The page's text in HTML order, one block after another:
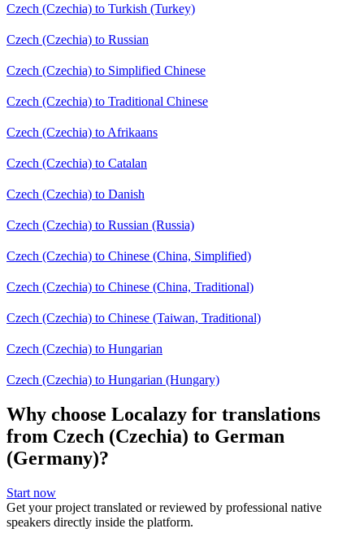
Czech (Czechia) to Turkish (Turkey)
Czech (Czechia) to Russian
Czech (Czechia) to Simplified Chinese
Czech (Czechia) to Traditional Chinese
Czech (Czechia) to Afrikaans
Czech (Czechia) to Catalan
Czech (Czechia) to Danish
Czech (Czechia) to Russian (Russia)
Czech (Czechia) to Chinese (China, Simplified)
Czech (Czechia) to Chinese (China, Traditional)
Czech (Czechia) to Chinese (Taiwan, Traditional)
Czech (Czechia) to Hungarian
Czech (Czechia) to Hungarian (Hungary)
Why choose Localazy for translations
from Czech (Czechia) to German
(Germany)?
Start now
Get your project translated or reviewed by professional native
speakers directly inside the platform.